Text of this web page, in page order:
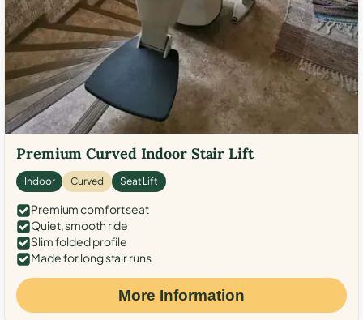
Premium Curved Indoor Stair Lift
Indoor Curved Seat Lift
Premium comfort seat
Quiet, smooth ride
Slim folded profile
Made for long stair runs
More Information